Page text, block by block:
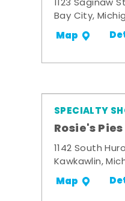
1123 Saginaw
Bay City,
Map
SPECIALTY
Rosie's
1142 South
Kawkawlin,
Map